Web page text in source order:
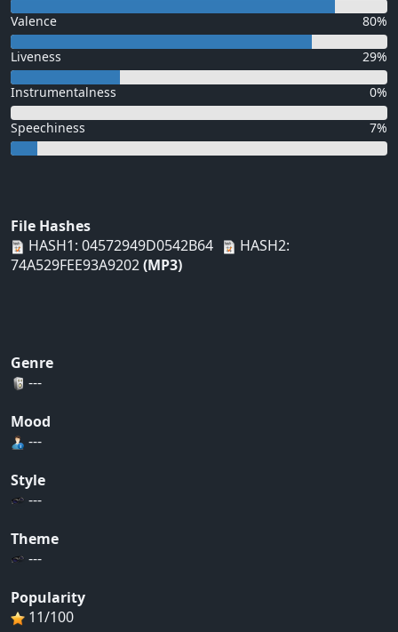
Valence 80%
Liveness 29%
Instrumentalness 0%
Speechiness 7%
File Hashes
HASH1: 04572949D0542B64
HASH2:
74A529FEE93A9202(MP3)
Genre
---
Mood
---
Style
---
Theme
---
Popularity
11/100